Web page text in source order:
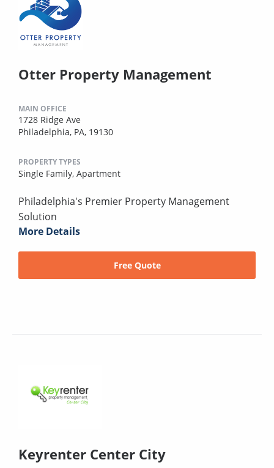
Otter Property Management
MAIN OFFICE
1728 Ridge Ave
Philadelphia, PA, 19130
PROPERTY TYPES
Single Family, Apartment
Philadelphia's Premier Property Management
Solution
More Details
Free Quote
Keyrenter Center City